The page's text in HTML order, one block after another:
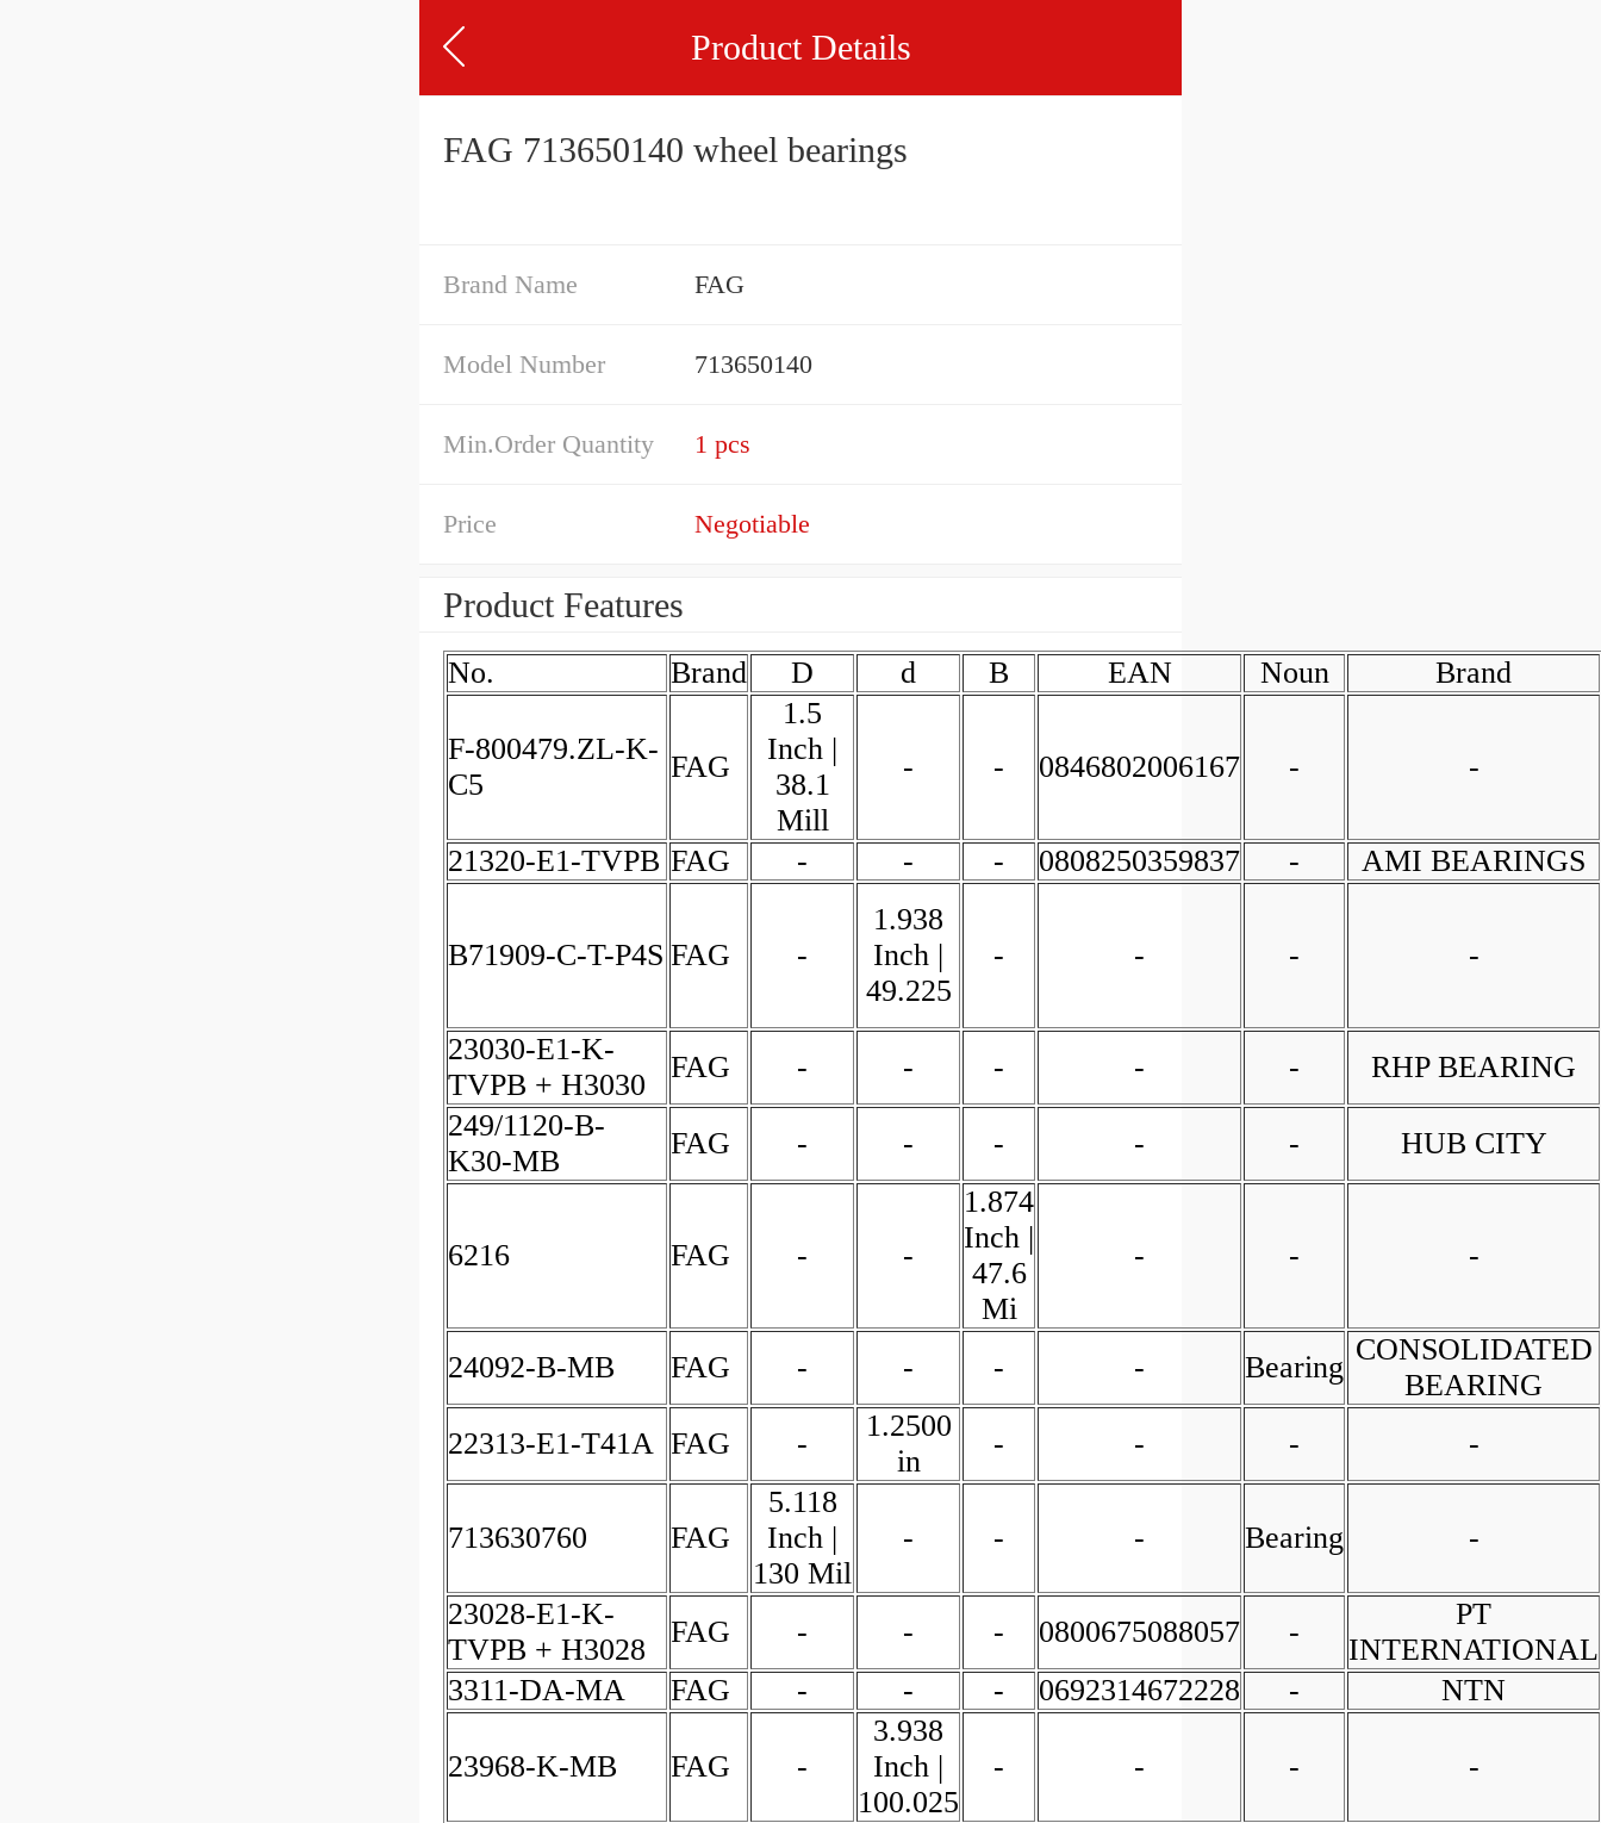
Product Details
FAG 713650140 wheel bearings
Brand Name FAG
Model Number 713650140
Min.Order Quantity 1 pcs
Price Negotiable
Product Features
No. Brand D d B EAN Noun Brand
F-800479.ZL-K-
C5
FAG
1.5
Inch |
38.1
Mill
- - 0846802006167 - -
21320-E1-TVPB FAG - - - 0808250359837 - AMI BEARINGS
B71909-C-T-P4S FAG -
1.938
Inch |
49.225
- - - -
23030-E1-K-
TVPB + H3030
FAG - - - - -
RHP BEARING
249/1120-B-
K30-MB
FAG - - - - - HUB CITY
6216 FAG - -
1.874
Inch |
47.6
Mi
- - -
24092-B-MB FAG - - - - Bearing
CONSOLIDATED
BEARING
22313-E1-T41A FAG -
1.2500
in
- - - -
713630760 FAG
5.118
Inch |
130 Mil
- - - Bearing -
23028-E1-K-
TVPB + H3028
FAG - - - 0800675088057 -
PT
INTERNATIONAL
3311-DA-MA
FAG - - - 0692314672228 - NTN
23968-K-MB FAG -
3.938
Inch |
100.025
- - - -